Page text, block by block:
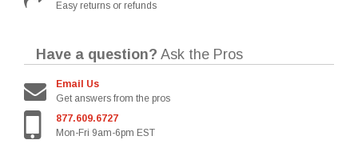
Easy returns or refunds
Have a question? Ask the Pros
Email Us
Get answers from the pros
877.609.6727
Mon-Fri 9am-6pm EST